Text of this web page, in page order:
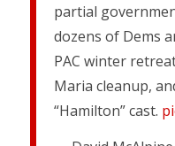
partial
dozens of Dems
PAC winter
Maria cleanup,
“Hamilton” cast.